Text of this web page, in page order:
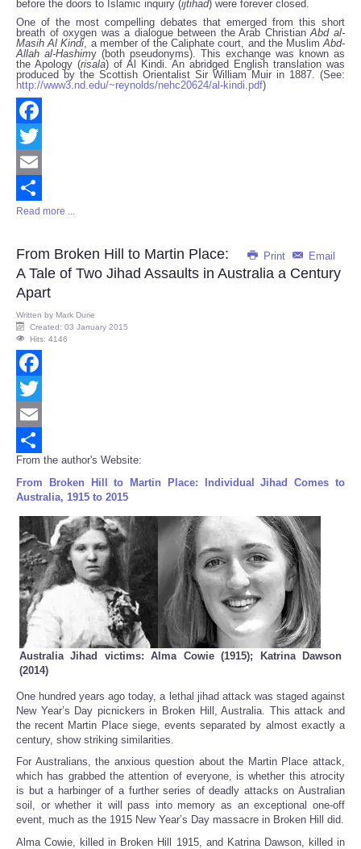
before the doors to Islamic inquiry (ijtihad) were forever closed.
One of the most compelling debates that emerged from this short
breath of oxygen was a dialogue between the Arab ChristianAbd al-
Masih Al Kindi , a member of the Caliphate court, and the MuslimAbd-
Allah al-Hashimy (both pseudonyms). This exchange was known as
the Apology (risala) of Al Kindi. An abridged English translation was
produced by the Scottish Orientalist Sir William Muir in 1887. (See:
http://www3.nd.edu/~reynolds/nehc20624/al-kindi.pdf)
Facebook
Twitter
Email
Share
Read more ...
Print Email
From Broken Hill to Martin Place:
A Tale of Two Jihad Assaults in Australia a Century
Apart
Written by Mark Durie
Created: 03 January 2015
Hits: 4146
Facebook
Twitter
Email
Share
From the author's Website:
From Broken Hill to Martin Place: Individual Jihad Comes to
Australia, 1915 to 2015
Australia Jihad victims: Alma Cowie (1915); Katrina Dawson
(2014)
One hundred years ago today, a lethal jihad attack was staged against
New Year’s Day picnickers in Broken Hill, Australia. This attack and
the recent Martin Place siege, events separated by almost exactly a
century, show striking similarities.
For Australians, the anxious question about the Martin Place attack,
which has grabbed the attention of everyone, is whether this atrocity
is but a harbinger of a further series of deadly attacks on Australian
soil, or whether it will pass into memory as an exceptional one-off
event, much as the 1915 New Year’s Day massacre in Broken Hill did.
Alma Cowie, killed in Broken Hill 1915, and Katrina Dawson, killed in